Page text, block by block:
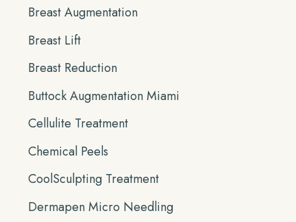
Breast Augmentation
Breast Lift
Breast Reduction
Buttock Augmentation Miami
Cellulite Treatment
Chemical Peels
CoolSculpting Treatment
Dermapen Micro Needling